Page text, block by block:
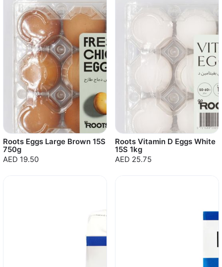
Roots Eggs Large Brown 15S
750g
AED 19.50
Roots Vitamin D Eggs White
15S 1kg
AED 25.75